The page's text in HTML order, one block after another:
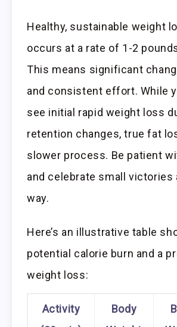
Healthy, sustainable weight
occurs at a rate of 1-2
This means significant
and consistent effort. While
see initial rapid weight loss
retention changes, true fat
slower process. Be patient
and celebrate small victories
way.
Here’s an illustrative table
potential calorie burn and a
weight loss:
Activity
Body